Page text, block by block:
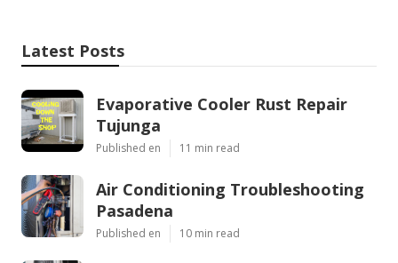
Latest Posts
Evaporative Cooler Rust Repair
Tujunga
Published en 11 min read
Air Conditioning Troubleshooting
Pasadena
Published en 10 min read